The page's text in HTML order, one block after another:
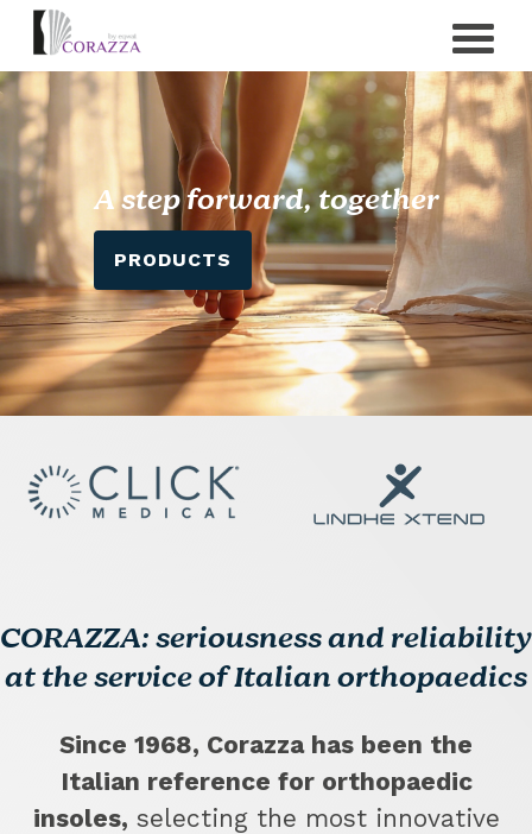
A step forward, together
PRODUCTS
CORAZZA: seriousness and reliability
at the service of Italian orthopaedics
Since 1968, Corazza has been the
Italian reference for orthopaedic
insoles, selecting the most innovative